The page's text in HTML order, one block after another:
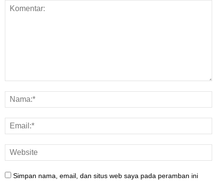
Simpan nama, email, dan situs web saya pada peramban ini